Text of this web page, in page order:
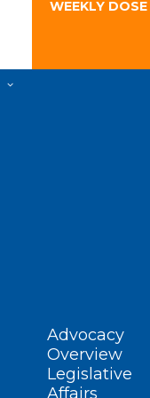
WEEKLY
Advocacy
Overview
Legislative
Affairs